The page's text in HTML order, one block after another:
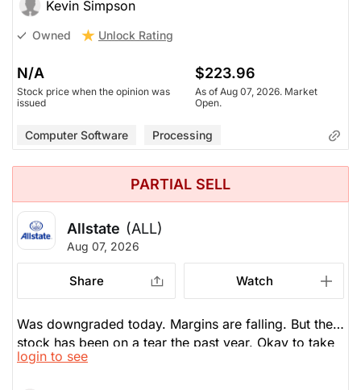
the share price.
Kevin Simpson
Owned Unlock Rating
N/A
Stock price when the opinion was
issued
$223.96
As of Aug 07, 2026. Market
Open.
Computer Software Processing
PARTIAL SELL
Allstate (ALL)
Aug 07, 2026
Share Watch
Was downgraded today. Margins are falling. But the
stock has been on a tear the past year. Okay to take
some profits now, but not sell all.
login to see